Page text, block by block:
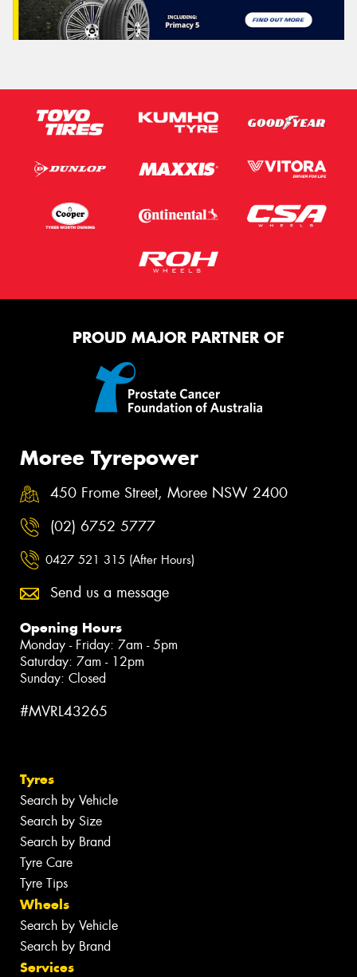
PROUD MAJOR PARTNER OF
Moree Tyrepower
450 Frome Street, Moree NSW 2400
(02) 6752 5777
0427 521 315 (After Hours)
Send us a message
Opening Hours
Monday - Friday: 7am - 5pm
Saturday: 7am - 12pm
Sunday: Closed
#MVRL43265
Tyres
Search by Vehicle
Search by Size
Search by Brand
Tyre Care
Tyre Tips
Wheels
Search by Vehicle
Search by Brand
Services